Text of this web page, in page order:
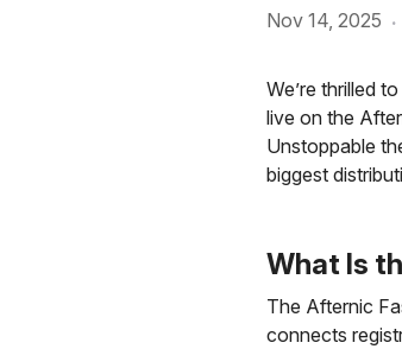
Nov 14, 2025 ·
We’re thrilled
live on the
Unstoppable
biggest
What Is
The Afternic
connects